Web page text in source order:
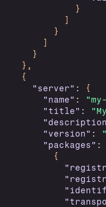
}
]
}
]
}
} ,
{
"server" :
{
"name" :
"title" :
"version" :
"packages" :
{